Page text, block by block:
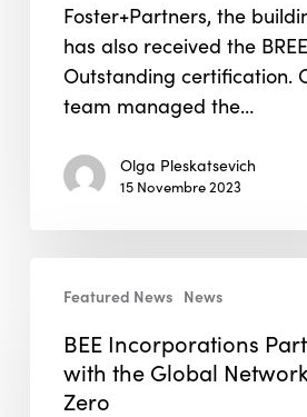
Foster+Partners, the
has also received the
Outstanding certification.
team managed the…
Olga Pleskatsevich
15 Novembre 2023
Incorporations
Partners
with
Featured News News
BEE Incorporations
with the Global
Zero